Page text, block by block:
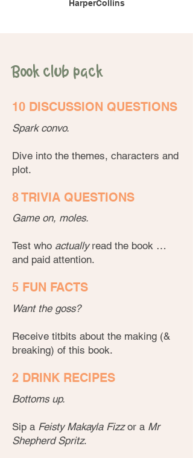
HarperCollins
Book club pack
10 DISCUSSION QUESTIONS
Spark convo.
Dive into the themes, characters and
plot.
8 TRIVIA QUESTIONS
Game on, moles.
Test who actuallyread the book …
and paid attention.
5 FUN FACTS
Want the goss?
Receive titbits about the making (&
breaking) of this book.
2 DRINK RECIPES
Bottoms up.
Sip a Feisty Makayla Fizzor a Mr
Shepherd Spritz.